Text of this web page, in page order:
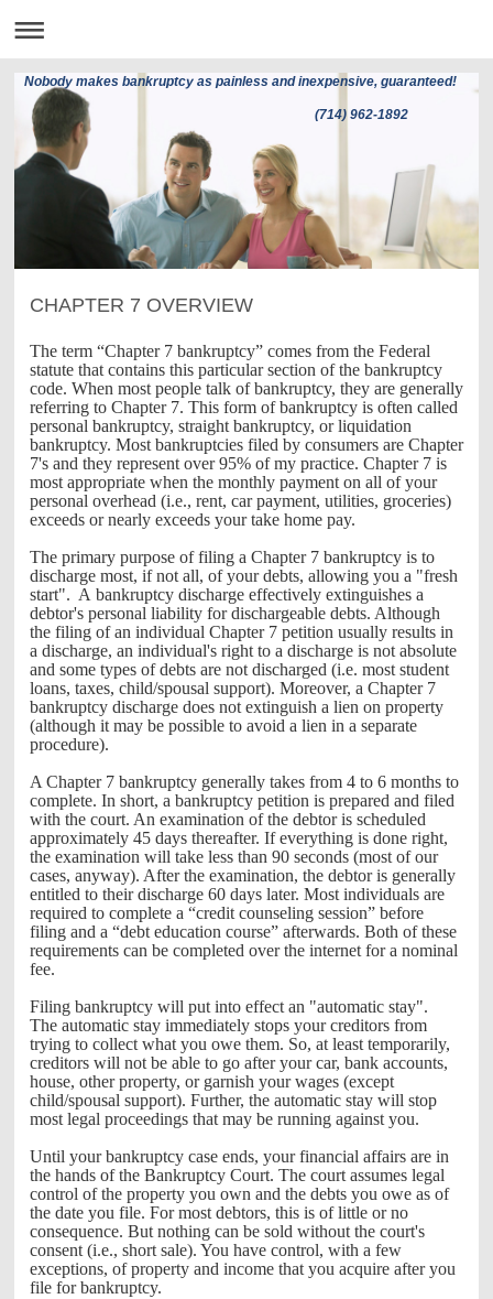
Nobody makes bankruptcy as painless and inexpensive, guaranteed!
(714) 962-1892
CHAPTER 7 OVERVIEW
The term “Chapter 7 bankruptcy” comes from the Federal
statute that contains this particular section of the bankruptcy
code. When most people talk of bankruptcy, they are generally
referring to Chapter 7. This form of bankruptcy is often called
personal bankruptcy, straight bankruptcy, or liquidation
bankruptcy. Most bankruptcies filed by consumers are Chapter
7's and they represent over 95% of my practice. Chapter 7 is
most appropriate when the monthly payment on all of your
personal overhead (i.e., rent, car payment, utilities, groceries)
exceeds or nearly exceeds your take home pay.
The primary purpose of filing a Chapter 7 bankruptcy is to
discharge most, if not all, of your debts, allowing you a "fresh
start". A bankruptcy discharge effectively extinguishes a
debtor's personal liability for dischargeable debts. Although
the filing of an individual Chapter 7 petition usually results in
a discharge, an individual's right to a discharge is not absolute
and some types of debts are not discharged (i.e. most student
loans, taxes, child/spousal support). Moreover, a Chapter 7
bankruptcy discharge does not extinguish a lien on property
(although it may be possible to avoid a lien in a separate
procedure).
A Chapter 7 bankruptcy generally takes from 4 to 6 months to
complete. In short, a bankruptcy petition is prepared and filed
with the court. An examination of the debtor is scheduled
approximately 45 days thereafter. If everything is done right,
the examination will take less than 90 seconds (most of our
cases, anyway). After the examination, the debtor is generally
entitled to their discharge 60 days later. Most individuals are
required to complete a “credit counseling session” before
filing and a “debt education course” afterwards. Both of these
requirements can be completed over the internet for a nominal
fee.
Filing bankruptcy will put into effect an "automatic stay".
The automatic stay immediately stops your creditors from
trying to collect what you owe them. So, at least temporarily,
creditors will not be able to go after your car, bank accounts,
house, other property, or garnish your wages (except
child/spousal support). Further, the automatic stay will stop
most legal proceedings that may be running against you.
Until your bankruptcy case ends, your financial affairs are in
the hands of the Bankruptcy Court. The court assumes legal
control of the property you own and the debts you owe as of
the date you file. For most debtors, this is of little or no
consequence. But nothing can be sold without the court's
consent (i.e., short sale). You have control, with a few
exceptions, of property and income that you acquire after you
file for bankruptcy.